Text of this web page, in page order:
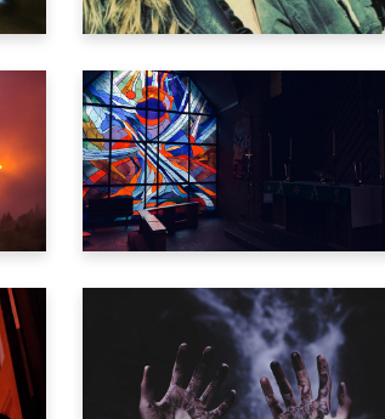
Video Home
Interactive Links
Landing
CLEAN MY WOUNDS
Trailer
LIVING CHEMISTRY
Trailer